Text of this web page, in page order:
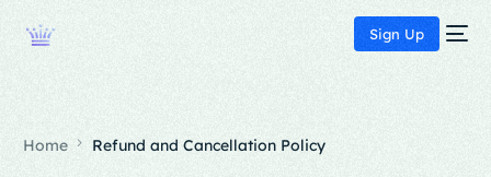
Sign Up
Home Refund and Cancellation Policy